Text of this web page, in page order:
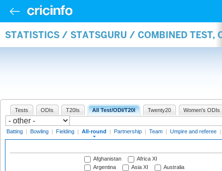
STATISTICS / STATSGURU / COMBINED TEST,
Tests ODIs T20Is All Test/ODI/T20I Twenty20 Women's ODIs
Batting | Bowling | Fielding | All-round | Partnership | Team | Umpire and referee |
Afghanistan
Africa XI
Argentina
Asia XI
Australia